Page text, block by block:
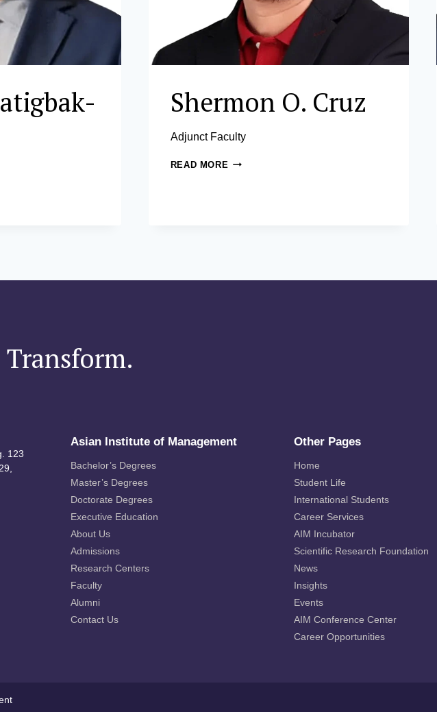
Shermon O. Cruz
Adjunct Faculty
READ MORE SHERMON
123
Asian Institute of Management
Bachelor’s Degrees
Master’s Degrees
Doctorate Degrees
Executive Education
About Us
Admissions
Research Centers
Faculty
Alumni
Contact Us
Other Pages
Home
Student Life
International Students
Career Services
AIM Incubator
Scientific Research Foundation
News
Insights
Events
AIM Conference Center
Career Opportunities